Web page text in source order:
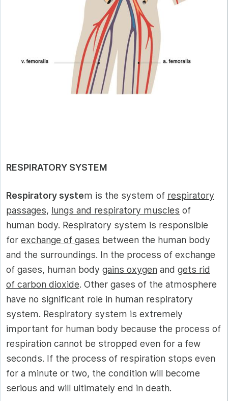
RESPIRATORY SYSTEM
Respiratory system is the system of respiratory
passages, lungs and respiratory muscles of
human body. Respiratory system is responsible
for exchange of gases between the human body
and the surroundings. In the process of exchange
of gases, human body gains oxygen and gets rid
of carbon dioxide. Other gases of the atmosphere
have no significant role in human respiratory
system. Respiratory system is extremely
important for human body because the process of
respiration cannot be stropped even for a few
seconds. If the process of respiration stops even
for a minute or two, the condition will become
serious and will ultimately end in death.